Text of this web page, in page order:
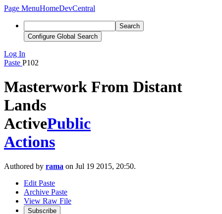
Page MenuHomeDevCentral
Search
Configure Global Search
Log In
Paste P102
Masterwork From Distant
Lands
ActivePublic
Actions
Authored by rama on Jul 19 2015, 20:50.
Edit Paste
Archive Paste
View Raw File
Subscribe